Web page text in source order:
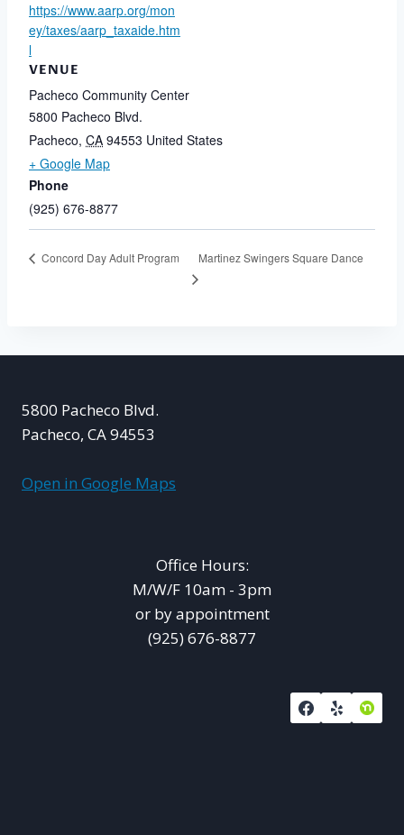
https://www.aarp.org/mon
ey/taxes/aarp_taxaide.htm
l
VENUE
Pacheco Community Center
5800 Pacheco Blvd.
Pacheco, CA 94553 United States
+ Google Map
Phone
(925) 676-8877
Concord Day Adult Program Martinez Swingers Square Dance
5800 Pacheco Blvd.
Pacheco, CA 94553
Open in Google Maps
Office Hours:
M/W/F 10am - 3pm
or by appointment
(925) 676-8877